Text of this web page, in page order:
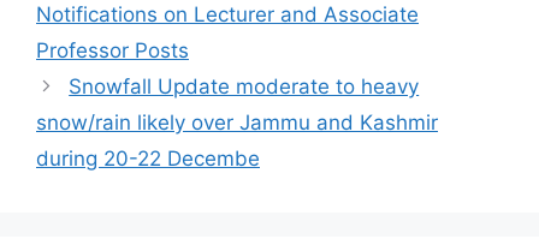
Notifications on Lecturer and Associate
Professor Posts
Snowfall Update moderate to heavy
snow/rain likely over Jammu and Kashmir
during 20-22 Decembe